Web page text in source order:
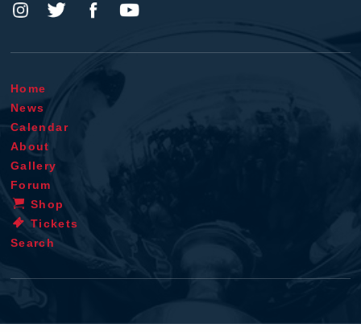
Home
News
Calendar
About
Gallery
Forum
Shop
Tickets
Search